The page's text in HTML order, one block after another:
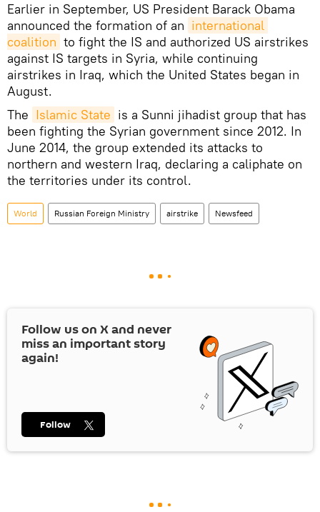
Earlier in September, US President Barack Obama
announced the formation of an international
coalition to fight the IS and authorized US airstrikes
against IS targets in Syria, while continuing
airstrikes in Iraq, which the United States began in
August.
The Islamic State is a Sunni jihadist group that has
been fighting the Syrian government since 2012. In
June 2014, the group extended its attacks to
northern and western Iraq, declaring a caliphate on
the territories under its control.
World Russian Foreign Ministry airstrike Newsfeed
Follow us on Xand never
miss an important story
again!
Follow